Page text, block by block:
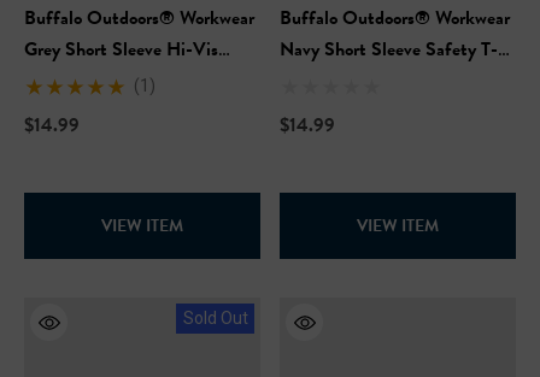
Buffalo Outdoors® Workwear
Grey Short Sleeve Hi-Vis
Safety T-Shirt (1)
$14.99
VIEW ITEM
Buffalo Outdoors® Workwear
Navy Short Sleeve Safety T-
$14.99
VIEW ITEM
Sold Out